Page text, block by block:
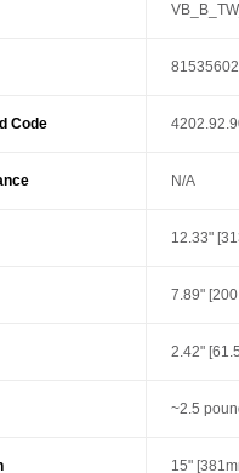
Code
N/A
12.33"
7.89"
2.42"
~2.5
15"